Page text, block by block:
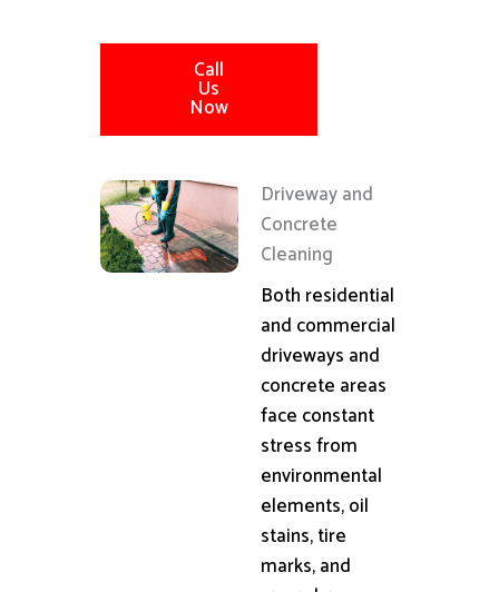
Call
Us
Now
Driveway and
Concrete
Cleaning
Both residential
and commercial
driveways and
concrete areas
face constant
stress from
environmental
elements, oil
stains, tire
marks, and